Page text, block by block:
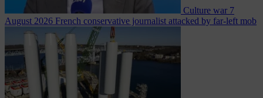
Culture war 7
August 2026 French conservative journalist attacked by far-left mob